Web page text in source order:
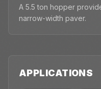
A 5.5 ton hopper
narrow-width paver.
APPLICATIONS